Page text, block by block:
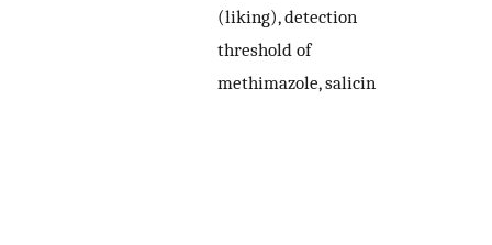
(liking), detection
threshold of
methimazole, salicin